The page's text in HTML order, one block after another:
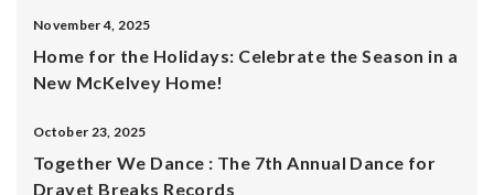
November 4, 2025
Home for the Holidays: Celebrate the Season in a
New McKelvey Home!
October 23, 2025
Together We Dance : The 7th Annual Dance for
Dravet Breaks Records